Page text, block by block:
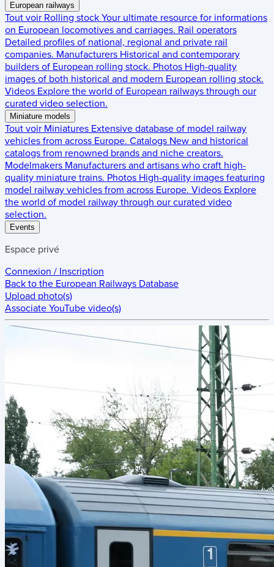
European railways
Tout voir Rolling stock Your ultimate resource for informations
on European locomotives and carriages. Rail operators
Detailed profiles of national, regional and private rail
companies. Manufacturers Historical and contemporary
builders of European rolling stock. Photos High-quality
images of both historical and modern European rolling stock.
Videos Explore the world of European railways through our
curated video selection.
Miniature models
Tout voir Miniatures Extensive database of model railway
vehicles from across Europe. Catalogs New and historical
catalogs from renowned brands and niche creators.
Modelmakers Manufacturers and artisans who craft high-
quality miniature trains. Photos High-quality images featuring
model railway vehicles from across Europe. Videos Explore
the world of model railway through our curated video
selection.
Events
Espace privé
Connexion / Inscription
Back to the European Railways Database
Upload photo(s)
Associate YouTube video(s)